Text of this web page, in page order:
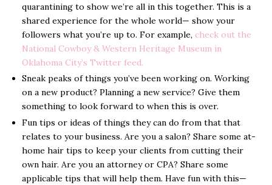
quarantining to show we’re all in this together. This is a
shared experience for the whole world— show your
followers what you’re up to. For example, check out the
National Cowboy & Western Heritage Museum in
Oklahoma City’s Twitter feed.
Sneak peaks of things you’ve been working on. Working
on a new product? Planning a new service? Give them
something to look forward to when this is over.
Fun tips or ideas of things they can do from that that
relates to your business. Are you a salon? Share some at-
home hair tips to keep your clients from cutting their
own hair. Are you an attorney or CPA? Share some
applicable tips that will help them. Have fun with this—